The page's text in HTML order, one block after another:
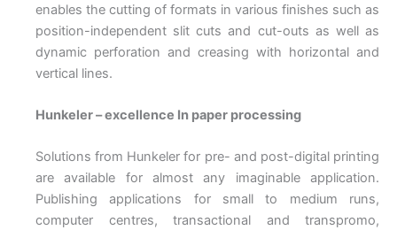
enables the cutting of formats in various finishes such as
position-independent slit cuts and cut-outs as well as
dynamic perforation and creasing with horizontal and
vertical lines.
Hunkeler – excellence In paper processing
Solutions from Hunkeler for pre- and post-digital printing
are available for almost any imaginable application.
Publishing applications for small to medium runs,
computer centres, transactional and transpromo,